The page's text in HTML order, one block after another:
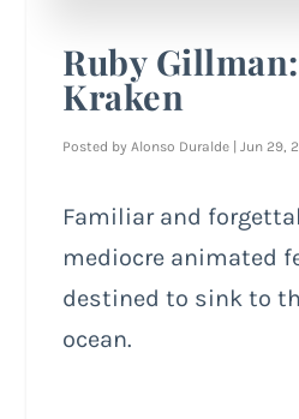
Ruby
Kraken
Posted byAlonso Duralde |Jun 29,
Familiar and
mediocre animated
destined to sink to
ocean.